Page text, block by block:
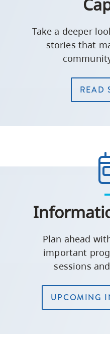
Take a deeper
stories that
READ
Plan ahead
important
sessions
UPCOMING